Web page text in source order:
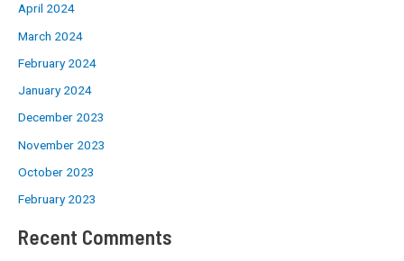
April 2024
March 2024
February 2024
January 2024
December 2023
November 2023
October 2023
February 2023
Recent Comments